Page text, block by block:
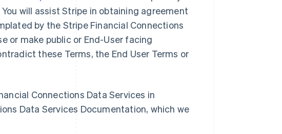
will assist Stripe in obtaining agreement
by the Stripe Financial Connections
or make public or End-User facing
these Terms, the End User Terms or
Connections Data Services in
Data Services Documentation, which we